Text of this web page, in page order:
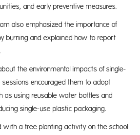
and early preventive measures.
also emphasized the importance of
burning and explained how to report
the environmental impacts of single-
sessions encouraged them to adopt
as using reusable water bottles and
single-use plastic packaging.
with a tree planting activity on the school